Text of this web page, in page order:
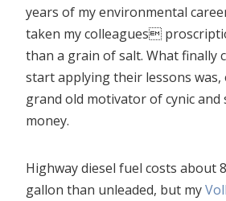
years of my environmental
taken my colleagues
than a grain of salt. What finally
start applying their lessons
grand old motivator of cynic and
money.
Highway diesel fuel costs about
gallon than unleaded, but my